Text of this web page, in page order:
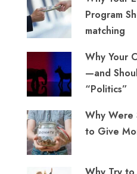
Program
matching
Why Your
—and
“Politics”
Why Were
to Give